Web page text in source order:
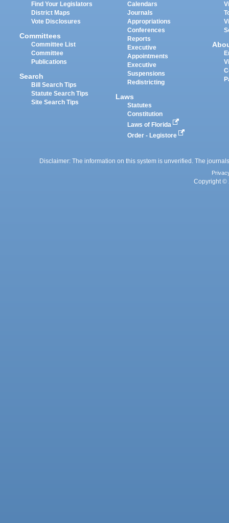
Find Your Legislators
District Maps
Vote Disclosures
Committees
Committee List
Committee
Publications
Search
Bill Search Tips
Statute Search Tips
Site Search Tips
Calendars
Journals
Appropriations
Conferences
Reports
Executive
Appointments
Executive
Suspensions
Redistricting
Laws
Statutes
Constitution
Laws of Florida
Order - Legistore
Disclaimer: The information on this system is unverified. The
Copyright ©